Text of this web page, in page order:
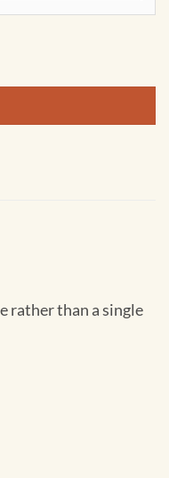
rather than a single